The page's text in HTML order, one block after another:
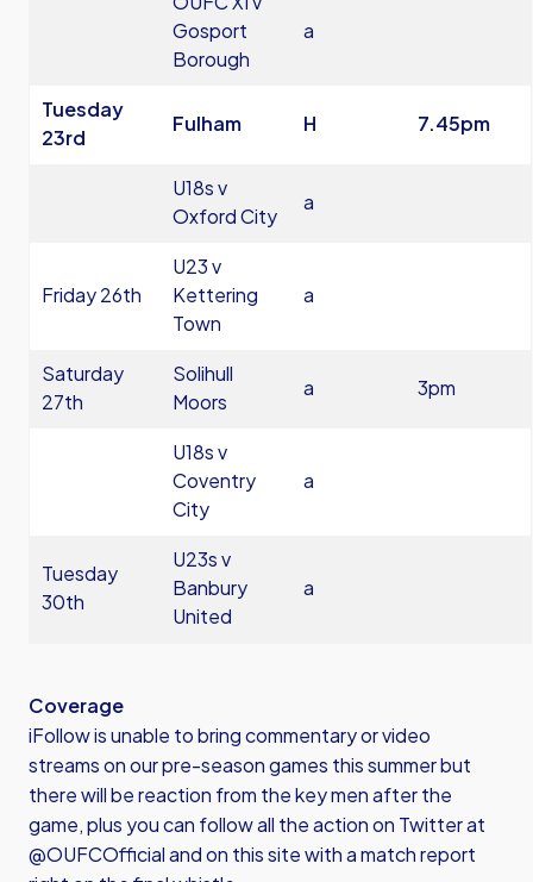
Gosport
Borough
a
Tuesday
23rd
Fulham H 7.45pm
U18s v
Oxford City
a
Friday 26th
U23 v
Kettering
Town
a
Saturday
27th
Solihull
Moors
a 3pm
U18s v
Coventry
City
a
Tuesday
30th
U23s v
Banbury
United
a
Coverage
iFollow is unable to bring commentary or video
streams on our pre-season games this summer but
there will be reaction from the key men after the
game, plus you can follow all the action on Twitter at
@OUFCOfficial and on this site with a match report